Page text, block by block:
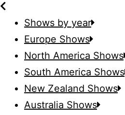
Shows by year
Europe Shows
North America Shows
South America Shows
New Zealand Shows
Australia Shows